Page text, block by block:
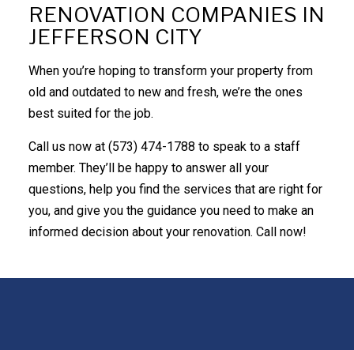
RENOVATION COMPANIES IN
JEFFERSON CITY
When you’re hoping to transform your property from
old and outdated to new and fresh, we’re the ones
best suited for the job.
Call us now at (573) 474-1788 to speak to a staff
member. They’ll be happy to answer all your
questions, help you find the services that are right for
you, and give you the guidance you need to make an
informed decision about your renovation. Call now!